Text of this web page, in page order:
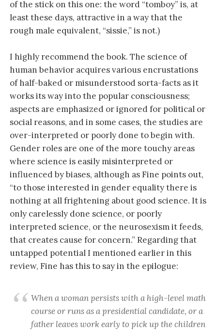
of the stick on this one: the word “tomboy” is, at
least these days, attractive in a way that the
rough male equivalent, “sissie,” is not.)
I highly recommend the book. The science of
human behavior acquires various encrustations
of half-baked or misunderstood sorta-facts as it
works its way into the popular consciousness;
aspects are emphasized or ignored for political or
social reasons, and in some cases, the studies are
over-interpreted or poorly done to begin with.
Gender roles are one of the more touchy areas
where science is easily misinterpreted or
influenced by biases, although as Fine points out,
“to those interested in gender equality there is
nothing at all frightening about good science. It is
only carelessly done science, or poorly
interpreted science, or the neurosexism it feeds,
that creates cause for concern.” Regarding that
untapped potential I mentioned earlier in this
review, Fine has this to say in the epilogue:
When a woman persists with a high-level math
course or runs as a presidential candidate, or a
father leaves work early to pick up the children